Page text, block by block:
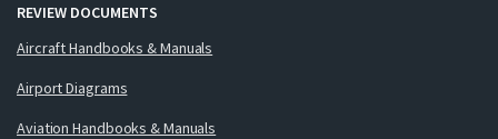
REVIEW DOCUMENTS
Aircraft Handbooks & Manuals
Airport Diagrams
Aviation Handbooks & Manuals